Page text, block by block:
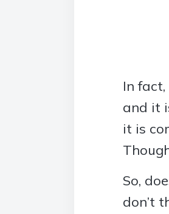
In
and it
it is
So,
don’t